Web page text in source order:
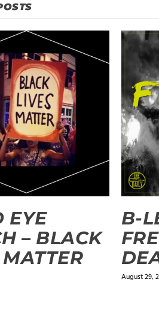
EYE
– BLACK
B-
August 29,